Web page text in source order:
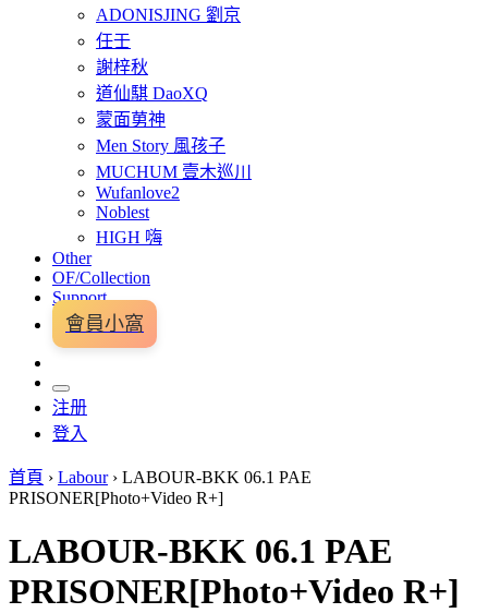
ADONISJING 劉京
任壬
謝梓秋
道仙騏 DaoXQ
蒙面莮神
Men Story 風孩子
MUCHUM 壹木巡川
Wufanlove2
Noblest
HIGH 嗨
Other
OF/Collection
Support
會員小窩
注册
登入
首頁 › Labour › LABOUR-BKK 06.1 PAE
PRISONER[Photo+Video R+]
LABOUR-BKK 06.1 PAE
PRISONER[Photo+Video R+]